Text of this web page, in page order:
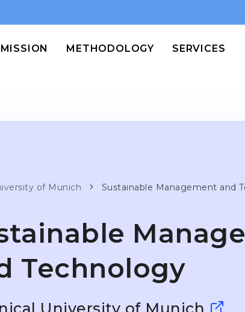
METHODOLOGY SERVICES
of Munich Sustainable Management and
Technology
University of Munich